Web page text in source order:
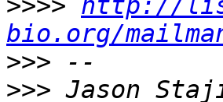
>>>> http://
bio.org/
>>>
>>>